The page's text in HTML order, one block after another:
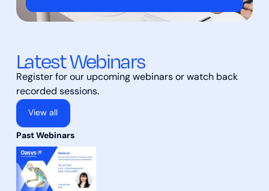
Latest Webinars
Register for our upcoming webinars or watch back
recorded sessions.
View all